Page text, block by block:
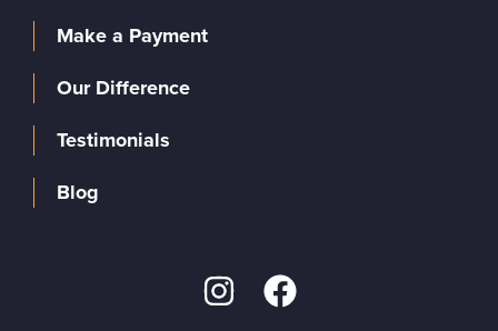
Make a Payment
Our Difference
Testimonials
Blog